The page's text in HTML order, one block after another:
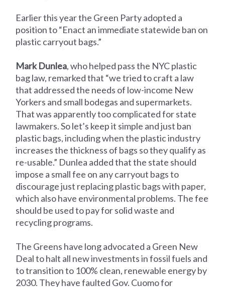
Earlier this year the Green Party adopted a
position to “Enact an immediate statewide ban on
plastic carryout bags.”
Mark Dunlea, who helped pass the NYC plastic
bag law, remarked that “we tried to craft a law
that addressed the needs of low-income New
Yorkers and small bodegas and supermarkets.
That was apparently too complicated for state
lawmakers. So let’s keep it simple and just ban
plastic bags, including when the plastic industry
increases the thickness of bags so they qualify as
re-usable.” Dunlea added that the state should
impose a small fee on any carryout bags to
discourage just replacing plastic bags with paper,
which also have environmental problems. The fee
should be used to pay for solid waste and
recycling programs.
The Greens have long advocated a Green New
Deal to halt all new investments in fossil fuels and
to transition to 100% clean, renewable energy by
2030. They have faulted Gov. Cuomo for